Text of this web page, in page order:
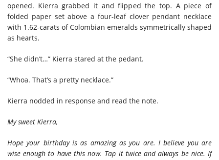
opened. Kierra grabbed it and flipped the top. A piece of
folded paper set above a four-leaf clover pendant necklace
with 1.62-carats of Colombian emeralds symmetrically shaped
as hearts.
“She didn’t…” Kierra stared at the pedant.
“Whoa. That’s a pretty necklace.”
Kierra nodded in response and read the note.
My sweet Kierra,
Hope your birthday is as amazing as you are. I believe you are
wise enough to have this now. Tap it twice and always be nice. If